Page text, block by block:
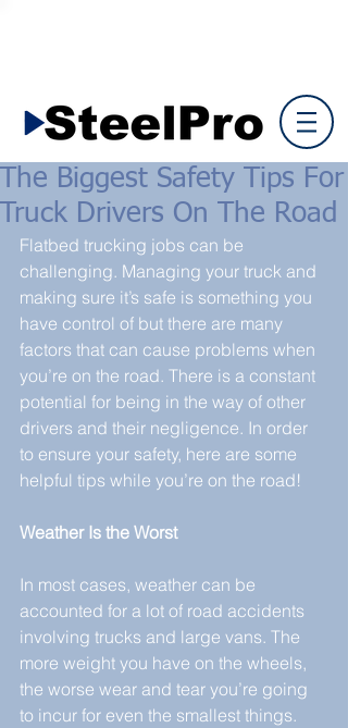
The Biggest Safety Tips For
Truck Drivers On The Road
Flatbed trucking jobs can be
challenging. Managing your truck and
making sure it’s safe is something you
have control of but there are many
factors that can cause problems when
you’re on the road. There is a constant
potential for being in the way of other
drivers and their negligence. In order
to ensure your safety, here are some
helpful tips while you’re on the road!
Weather Is the Worst
In most cases, weather can be
accounted for a lot of road accidents
involving trucks and large vans. The
more weight you have on the wheels,
the worse wear and tear you’re going
to incur for even the smallest things.